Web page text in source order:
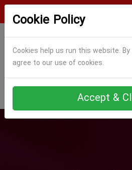
Cookie Policy
Cookies help us run this website.
agree to our use of cookies.
Accept &